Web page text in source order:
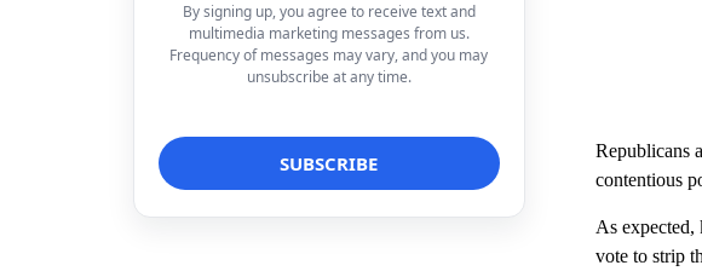
By signing up, you agree to receive text and
multimedia marketing messages from us.
Frequency of messages may vary, and you may
unsubscribe at any time.
Republicans
contentious
As
vote to strip